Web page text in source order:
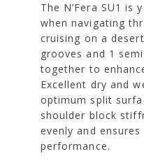
The N’Fera SU1
when navigating
cruising on a
grooves and 1
together to
Excellent dry and
optimum split
shoulder block
evenly and
performance.